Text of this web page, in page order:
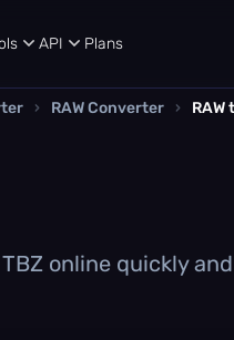
API Plans
› RAW Converter › RAW
TBZ online quickly